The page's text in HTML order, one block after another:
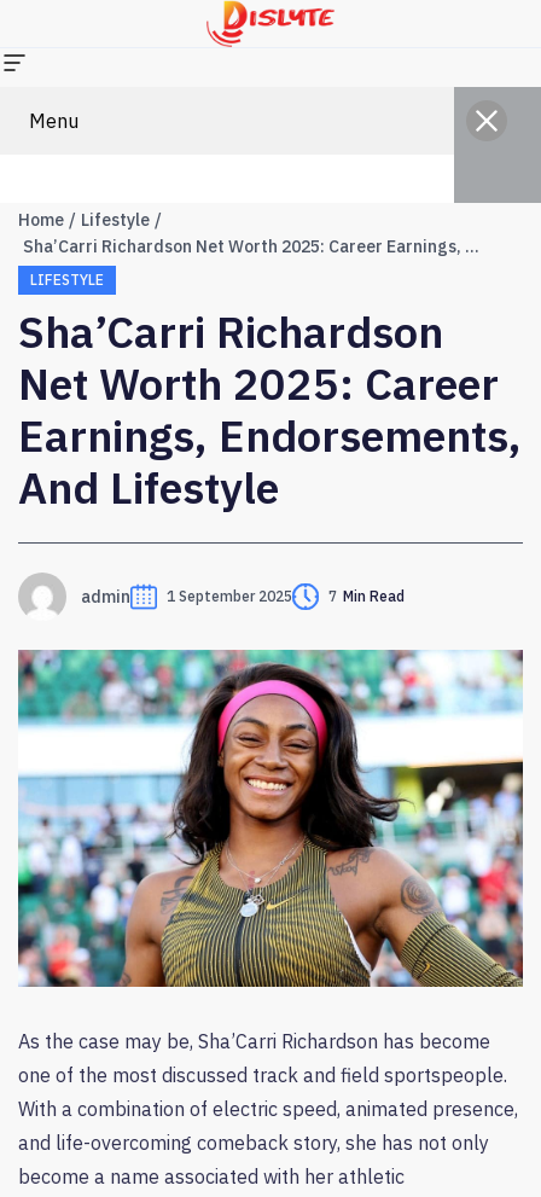
Menu
Home
Lifestyle
Sha’Carri Richardson Net Worth 2025: Career Earnings, Endorsements, and Lifestyle
LIFESTYLE
Sha’Carri Richardson
Net Worth 2025: Career
Earnings, Endorsements,
And Lifestyle
admin 1 September 2025 7 Min Read
As the case may be, Sha’Carri Richardson has become
one of the most discussed track and field sportspeople.
With a combination of electric speed, animated presence,
and life-overcoming comeback story, she has not only
become a name associated with her athletic